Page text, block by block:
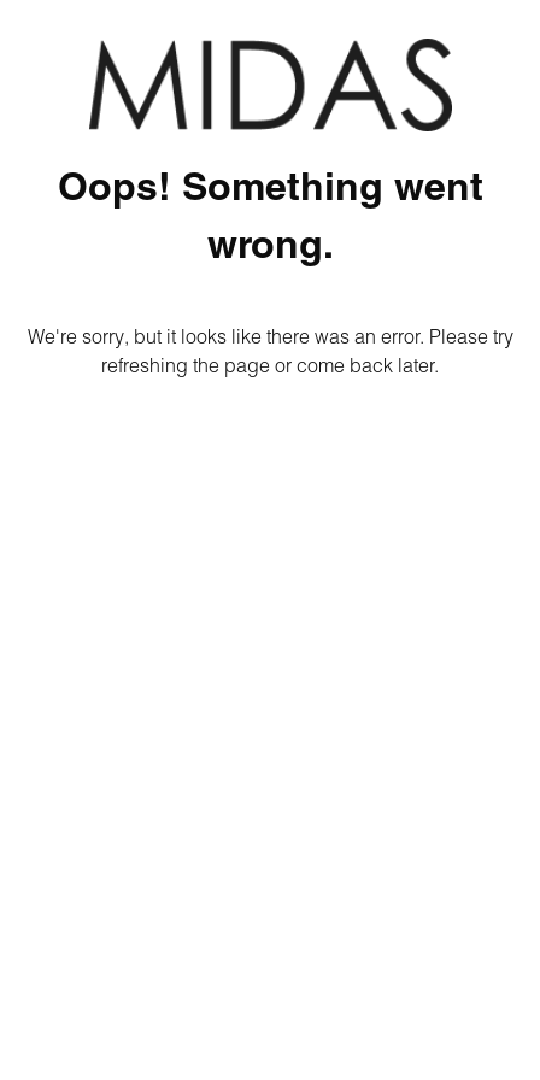
Oops! Something went
wrong.
We're sorry, but it looks like there was an error. Please try
refreshing the page or come back later.